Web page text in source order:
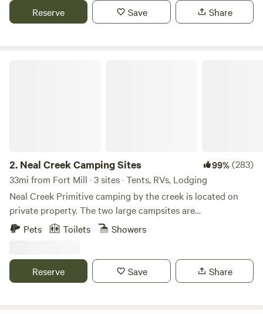
with others! Note: Daylight arrival at least an hour before
sunset recommended! FYI out of firewood at this time
Reserve Save Share
2. Neal Creek Camping Sites 99%(283)
33mi from Fort Mill · 3 sites · Tents, RVs, Lodging
Neal Creek Primitive camping by the creek is located on
private property. The two large campsites are
approximately 300 feet apart and are located right beside
property, just across from Neal Creek camping! Plenty of
shaded area's. Learn more about this land: We are only
Pets Toilets Showers
Reserve Save Share